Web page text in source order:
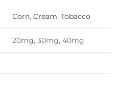
Corn,Cream,Tobacco
20mg, 30mg, 40mg